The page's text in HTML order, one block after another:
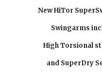
New HiTor
Swingarms
High Torsional
and SuperDry